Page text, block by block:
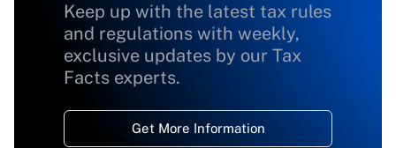
Keep up with the latest tax rules
and regulations with weekly,
exclusive updates by our Tax
Facts experts.
Get More Information